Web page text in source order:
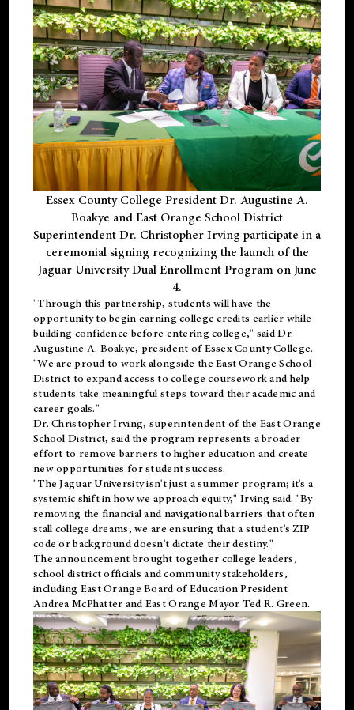
Essex County College President Dr. Augustine A.
Boakye and East Orange School District
Superintendent Dr. Christopher Irving participate in a
ceremonial signing recognizing the launch of the
Jaguar University Dual Enrollment Program on June
4.
"Through this partnership, students will have the
opportunity to begin earning college credits earlier while
building confidence before entering college," said Dr.
Augustine A. Boakye, president of Essex County College.
"We are proud to work alongside the East Orange School
District to expand access to college coursework and help
students take meaningful steps toward their academic and
career goals."
Dr. Christopher Irving, superintendent of the East Orange
School District, said the program represents a broader
effort to remove barriers to higher education and create
new opportunities for student success.
"The Jaguar University isn't just a summer program; it's a
systemic shift in how we approach equity," Irving said. "By
removing the financial and navigational barriers that often
stall college dreams, we are ensuring that a student's ZIP
code or background doesn't dictate their destiny."
The announcement brought together college leaders,
school district officials and community stakeholders,
including East Orange Board of Education President
Andrea McPhatter and East Orange Mayor Ted R. Green.